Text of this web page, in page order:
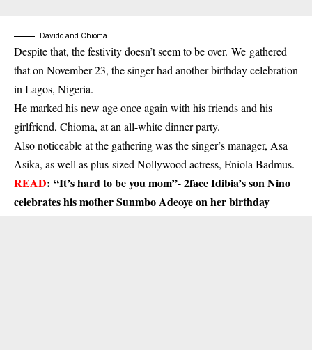
Davido and Chioma
Despite that, the festivity doesn’t seem to be over. We gathered
that on November 23, the singer had another birthday celebration
in Lagos, Nigeria.
He marked his new age once again with his friends and his
girlfriend, Chioma, at an all-white dinner party.
Also noticeable at the gathering was the singer’s manager, Asa
Asika, as well as plus-sized Nollywood actress, Eniola Badmus.
READ: “It’s hard to be you mom”- 2face Idibia’s son Nino
celebrates his mother Sunmbo Adeoye on her birthday